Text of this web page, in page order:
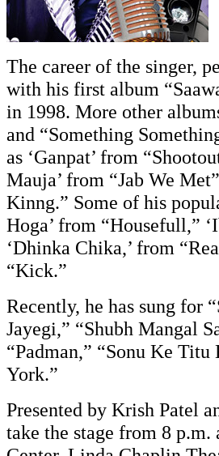
The career of the singer,
with his first album
in 1998. More other
and “Something
as ‘Ganpat’ from
Mauja’ from “Jab We
Kinng.” Some of his
Hoga’ from “Housefull,”
‘Dhinka Chika,’ from
“Kick.”
Recently, he has sung for
Jayegi,” “Shubh Mangal
“Padman,” “Sonu Ke
York.”
Presented by Krish Patel
take the stage from 8